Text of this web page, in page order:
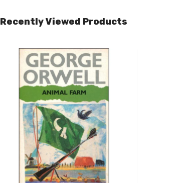
Recently Viewed Products